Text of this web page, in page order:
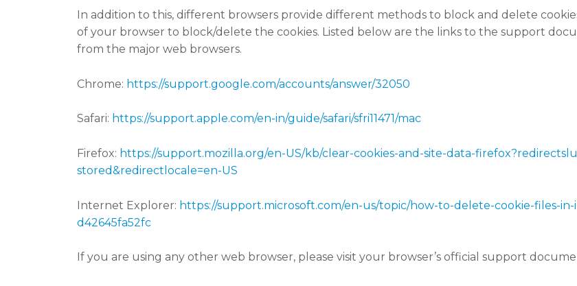
In addition to this, different browsers provide different methods to block and delete
of your browser to block/delete the cookies. Listed below are the links to the support
from the major web browsers.
Chrome: https://support.google.com/accounts/answer/32050
Safari: https://support.apple.com/en-in/guide/safari/sfri11471/mac
Firefox: https://support.mozilla.org/en-US/kb/clear-cookies-and-site-data-
stored&redirectlocale=en-US
Internet Explorer: https://support.microsoft.com/en-us/topic/how-to-delete-cookie-files-
d42645fa52fc
If you are using any other web browser, please visit your browser’s official support